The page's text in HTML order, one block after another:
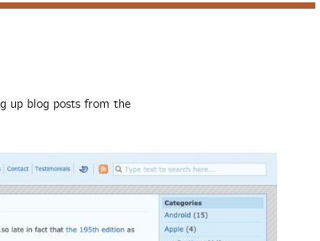
up blog posts from the